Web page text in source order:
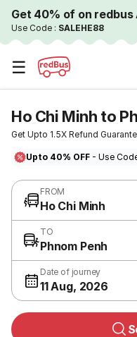
Get 40% of on redbus
Use Code : SALEHE88
☰
Ho Chi Minh to
Get Upto 1.5X Refund
Upto 40% OFF - Use
FROM
Ho Chi Minh
TO
Phnom Penh
Date of journey
11 Aug, 2026